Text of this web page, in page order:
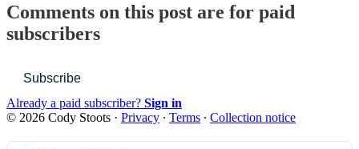
Comments on this post are for paid
subscribers
Subscribe
Already a paid subscriber? Sign in
© 2026 Cody Stoots · Privacy ∙ Terms ∙ Collection notice